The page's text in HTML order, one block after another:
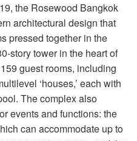
the Rosewood Bangkok
architectural design that
pressed together in the
story tower in the heart of
guest rooms, including
‘houses,’ each with
The complex also
events and functions: the
can accommodate up to